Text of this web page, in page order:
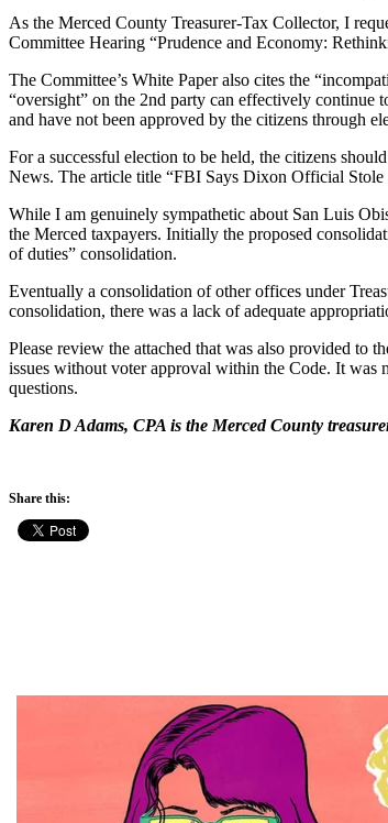
As the Merced County Treasurer-Tax Collector, I
Committee Hearing “Prudence and Economy:
The Committee’s White Paper also cites the
“oversight” on the 2nd party can effectively continue
and have not been approved by the citizens through
For a successful election to be held, the citizens
News. The article title “FBI Says Dixon Official
While I am genuinely sympathetic about San Luis
the Merced taxpayers. Initially the proposed
of duties” consolidation.
Eventually a consolidation of other offices under
consolidation, there was a lack of adequate
Please review the attached that was also provided to
issues without voter approval within the Code. It was
questions.
Karen D Adams, CPA is the Merced County
Share this: